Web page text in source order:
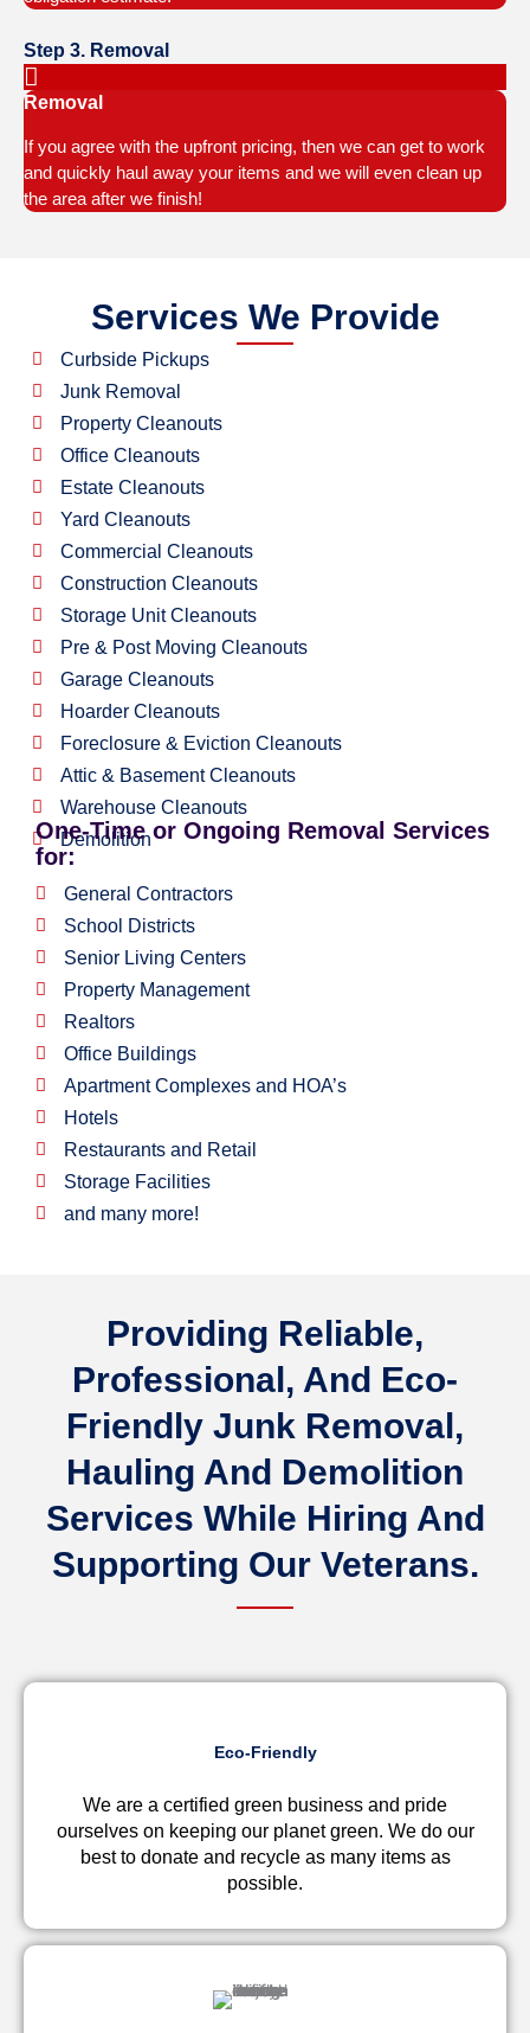
Step 3. Removal
Removal
If you agree with the upfront pricing, then we can get to work
and quickly haul away your items and we will even clean up
the area after we finish!
Services We Provide
Curbside Pickups
Junk Removal
Property Cleanouts
Office Cleanouts
Estate Cleanouts
Yard Cleanouts
Commercial Cleanouts
Construction Cleanouts
Storage Unit Cleanouts
Pre & Post Moving Cleanouts
Garage Cleanouts
Hoarder Cleanouts
Foreclosure & Eviction Cleanouts
Attic & Basement Cleanouts
Warehouse Cleanouts
Demolition
One-Time or Ongoing Removal Services
for:
General Contractors
School Districts
Senior Living Centers
Property Management
Realtors
Office Buildings
Apartment Complexes and HOA’s
Hotels
Restaurants and Retail
Storage Facilities
and many more!
Providing Reliable,
Professional, And Eco-
Friendly Junk Removal,
Hauling And Demolition
Services While Hiring And
Supporting Our Veterans.
Eco-Friendly
We are a certified green business and pride
ourselves on keeping our planet green. We do our
best to donate and recycle as many items as
possible.